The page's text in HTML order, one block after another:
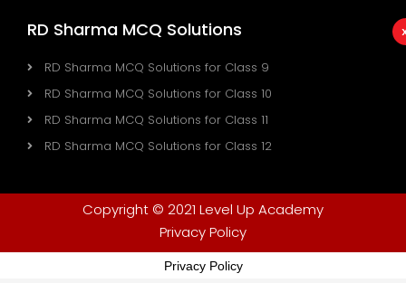
RD Sharma MCQ Solutions
RD Sharma MCQ Solutions for Class 9
RD Sharma MCQ Solutions for Class 10
RD Sharma MCQ Solutions for Class 11
RD Sharma MCQ Solutions for Class 12
Copyright © 2021 Level Up Academy
Privacy Policy
Privacy Policy